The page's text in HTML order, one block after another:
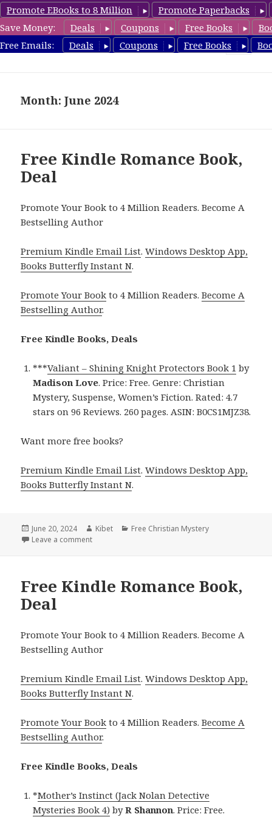
Promote EBooks to 8 Million
Promote Paperbacks
Save Money:
Deals Coupons Free Books
Free Emails:
Deals Coupons Free Books
FreeChristianMystery.com
Month: June 2024
Free Kindle Romance Book,
Deal
Promote Your Book to 4 Million Readers. Become A
Bestselling Author
Premium Kindle Email List.Windows Desktop App,
Books Butterfly Instant N.
Promote Your Book to 4 Million Readers.Become A
Bestselling Author.
Free Kindle Books, Deals
***Valiant – Shining Knight Protectors Book 1 by
Madison Love. Price: Free. Genre: Christian
Mystery, Suspense, Women’s Fiction. Rated: 4.7
stars on 96 Reviews. 260 pages. ASIN: B0CS1MJZ38.
Want more free books?
Premium Kindle Email List.Windows Desktop App,
Books Butterfly Instant N.
Posted
on
June 20, 2024 Author
Kibet Categories
Free Christian Mystery
Leave a comment
Free Kindle Romance Book,
Deal
Promote Your Book to 4 Million Readers. Become A
Bestselling Author
Premium Kindle Email List.Windows Desktop App,
Books Butterfly Instant N.
Promote Your Book to 4 Million Readers.Become A
Bestselling Author.
Free Kindle Books, Deals
*Mother’s Instinct (Jack Nolan Detective
Mysteries Book 4) byR Shannon. Price: Free.